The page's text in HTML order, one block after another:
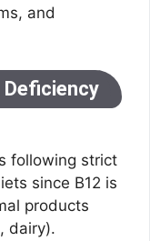
and
following strict
since B12 is
products
dairy).